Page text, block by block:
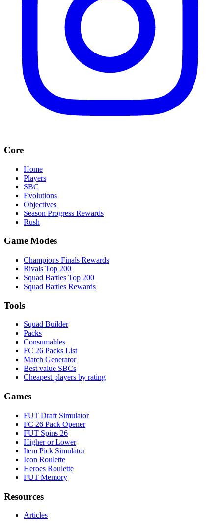
Core
Home
Players
SBC
Evolutions
Objectives
Season Progress Rewards
Rush
Game Modes
Champions Finals Rewards
Rivals Top 200
Squad Battles Top 200
Squad Battles Rewards
Tools
Squad Builder
Packs
Consumables
FC 26 Packs List
Match Generator
Best value SBCs
Cheapest players by rating
Games
FUT Draft Simulator
FC 26 Pack Opener
FUT Spins 26
Higher or Lower
Item Pick Simulator
Icon Roulette
Heroes Roulette
FUT Memory
Resources
Articles